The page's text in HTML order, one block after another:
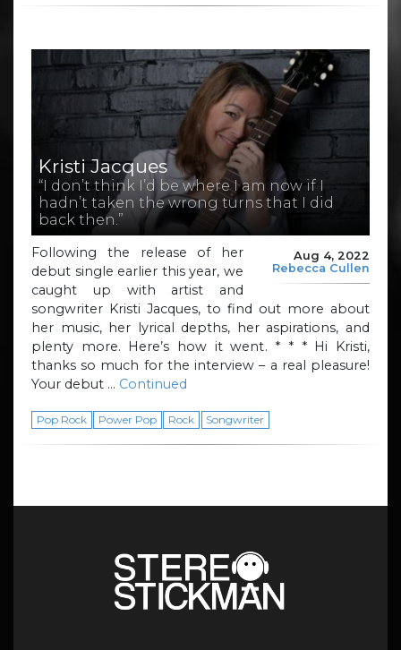
Kristi Jacques
“I don’t think I’d be where I am now if I
hadn’t taken the wrong turns that I did
back then.”
Aug 4, 2022
Rebecca Cullen
Following the release of her
debut single earlier this year, we
caught up with artist and
songwriter Kristi Jacques, to find out more about
her music, her lyrical depths, her aspirations, and
plenty more. Here’s how it went. * * * Hi Kristi,
thanks so much for the interview – a real pleasure!
Your debut … Continued
Pop Rock Power Pop Rock Songwriter